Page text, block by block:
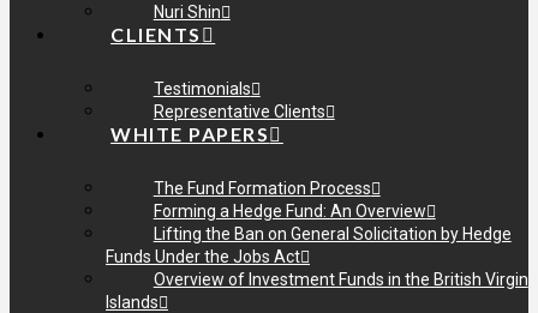
Nuri Shin
CLIENTS
Testimonials
Representative Clients
WHITE PAPERS
The Fund Formation Process
Forming a Hedge Fund: An Overview
Lifting the Ban on General Solicitation by Hedge
Funds Under the Jobs Act
Overview of Investment Funds in the British Virgin
Islands